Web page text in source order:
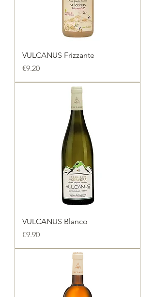
VULCANUS Frizzante
Price
€9.20
VULCANUS Blanco
Price
€9.90